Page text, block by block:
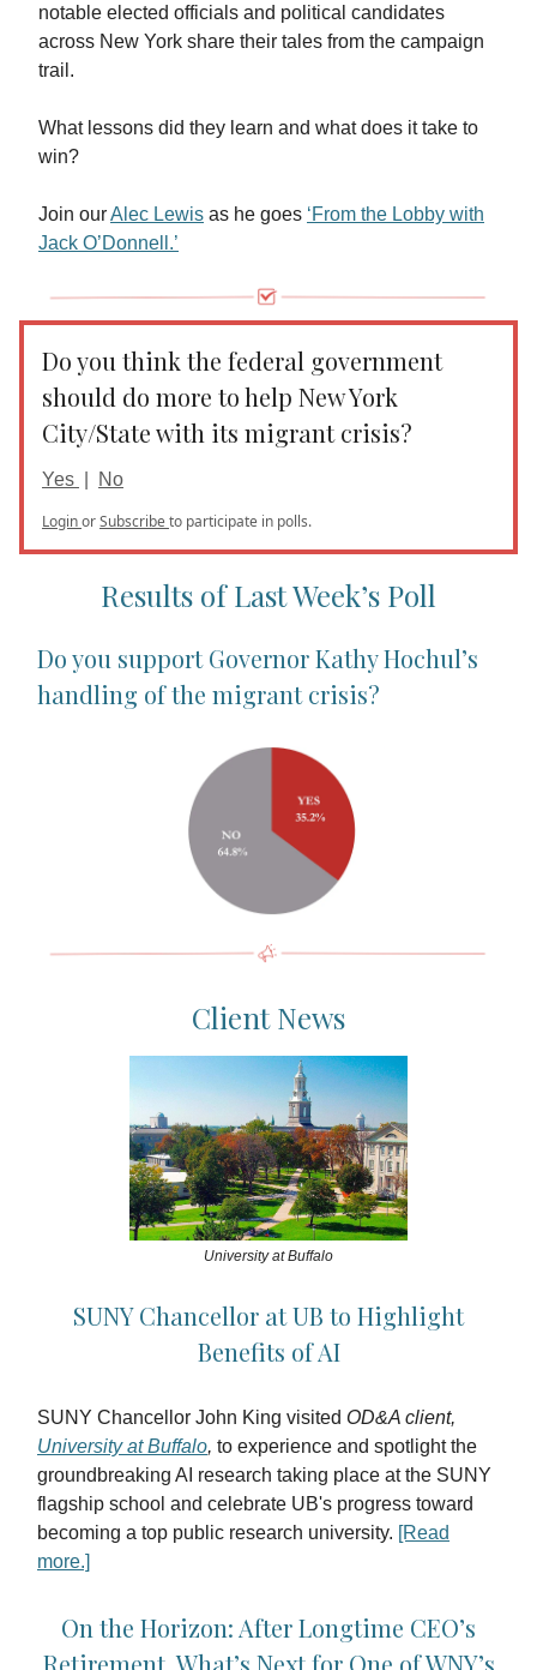
notable elected officials and political candidates
across New York share their tales from the campaign
trail.
What lessons did they learn and what does it take to
win?
Join ourAlec Lewis as he goes ‘From the Lobby with
Jack O’Donnell.’
Do you think the federal government
should do more to help New York
City/State with its migrant crisis?
Yes No
LoginorSubscribeto participate in polls.
Results of Last Week’s Poll
Do you support Governor Kathy Hochul’s
handling of the migrant crisis?
Client News
University at Buffalo
SUNY Chancellor at UB to Highlight
Benefits of AI
SUNY Chancellor John King visited OD&A client,
University at Buffalo, to experience and spotlight the
groundbreaking AI research taking place at the SUNY
flagship school and celebrate UB's progress toward
becoming a top public research university. [Read
more.]
On the Horizon: After Longtime CEO’s